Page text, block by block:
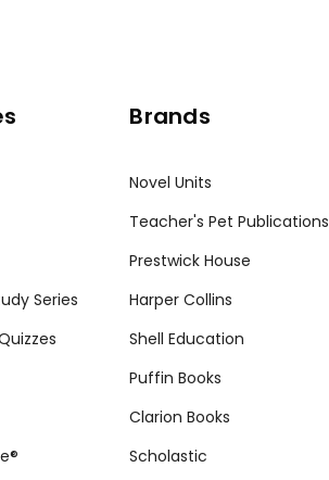
Series
Brands
Novel Units
Teacher's Pet Publications
Prestwick House
Harper Collins
Shell Education
Puffin Books
Clarion Books
Scholastic